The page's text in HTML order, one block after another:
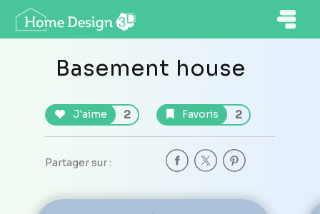
Basement house
J'aime 2 Favoris 2
Partager sur :